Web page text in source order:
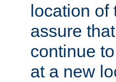
location
assure
continue
at a new